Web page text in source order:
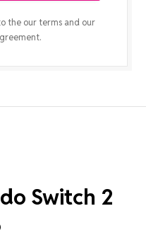
the our terms and our
Switch 2